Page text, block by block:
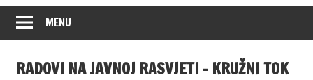
MENU
RADOVI NA JAVNOJ RASVJETI – KRUŽNI TOK